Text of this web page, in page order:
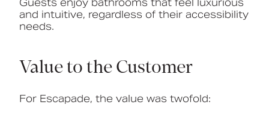
Guests enjoy bathrooms that feel luxurious
and intuitive, regardless of their accessibility
needs.
Value to the Customer
For Escapade, the value was twofold: